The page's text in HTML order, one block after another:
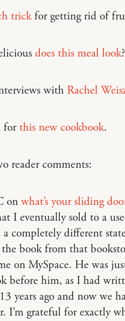
trickfor getting rid of
does this meal look?
with Rachel
forthis new cookbook.
reader comments:
on what’s your sliding
I eventually sold to a
completely different
book from that
on MySpace. He was
before him, as I had
years ago and now we
I’m grateful for exactly